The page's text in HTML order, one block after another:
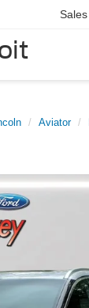
Sales
Aviator